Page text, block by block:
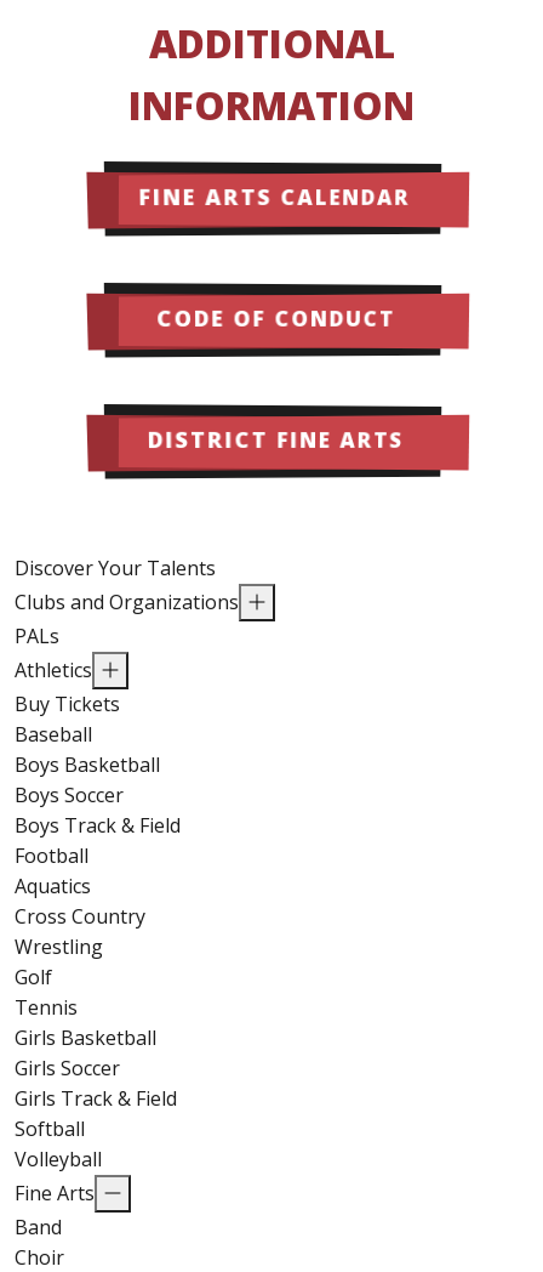
ADDITIONAL
INFORMATION
FINE ARTS CALENDAR
CODE OF CONDUCT
DISTRICT FINE ARTS
Discover Your Talents
Clubs and Organizations
PALs
Athletics
Buy Tickets
Baseball
Boys Basketball
Boys Soccer
Boys Track & Field
Football
Aquatics
Cross Country
Wrestling
Golf
Tennis
Girls Basketball
Girls Soccer
Girls Track & Field
Softball
Volleyball
Fine Arts
Band
Choir